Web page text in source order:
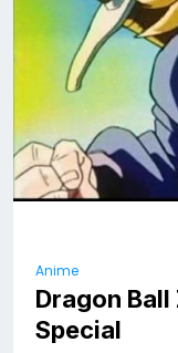
Anime
Dragon
Special